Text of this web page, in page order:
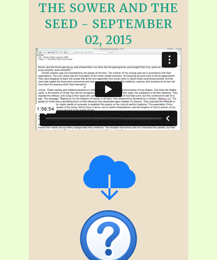
THE SOWER AND THE
SEED - SEPTEMBER
02, 2015